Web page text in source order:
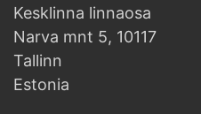
Kesklinna linnaosa
Narva mnt 5, 10117
Tallinn
Estonia